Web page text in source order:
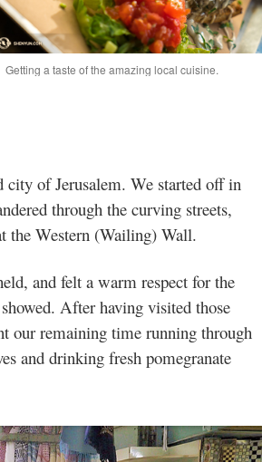
Getting a taste of the amazing local cuisine.
city of Jerusalem. We started off in
through the curving streets,
the Western (Wailing) Wall.
and felt a warm respect for the
After having visited those
our remaining time running through
and drinking fresh pomegranate